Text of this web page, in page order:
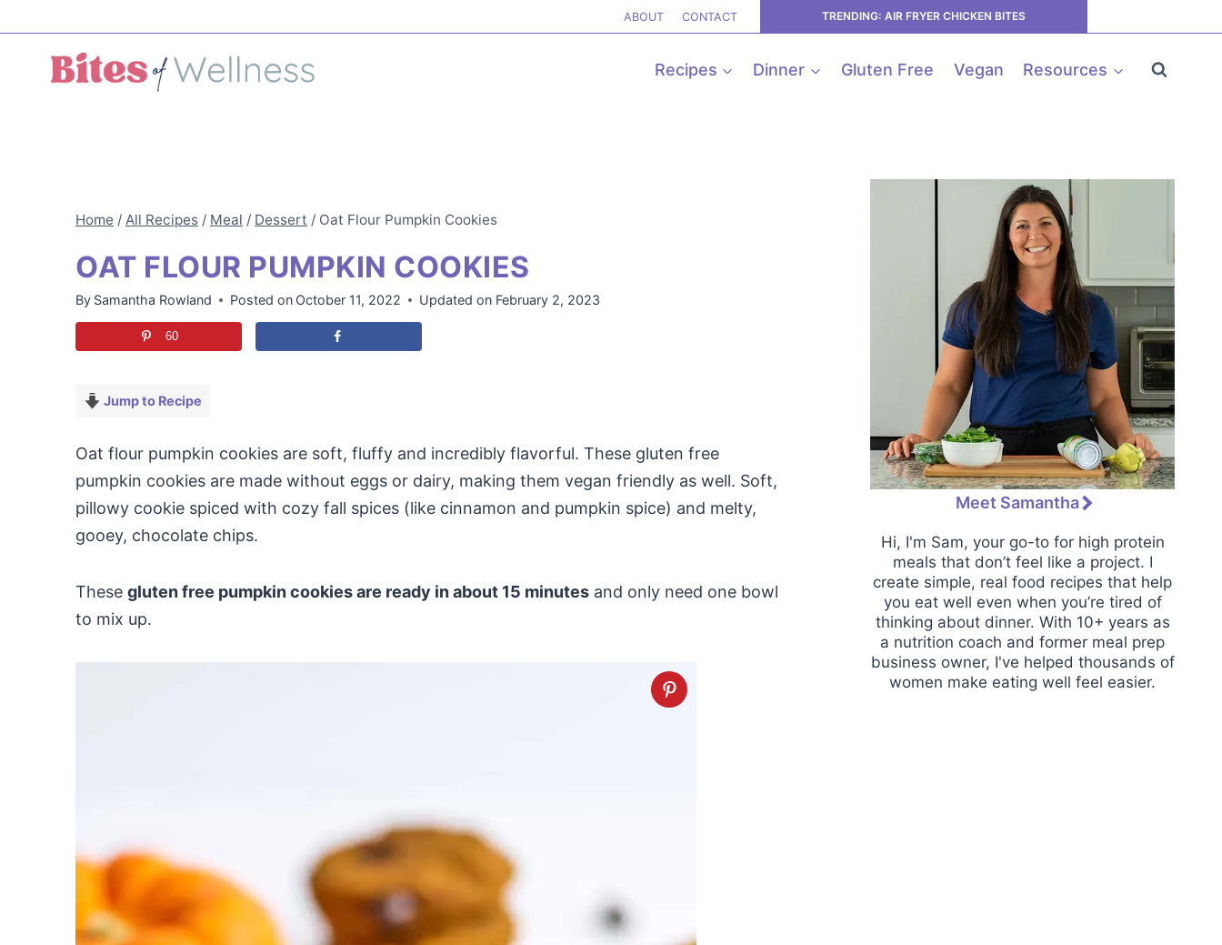
to
content
ABOUT CONTACT TRENDING: AIR FRYER CHICKEN BITES
Recipes Dinner Gluten Free Vegan Resources
Home / All Recipes / Meal / Dessert / Oat Flour Pumpkin Cookies
OAT FLOUR PUMPKIN COOKIES
By Samantha Rowland Posted on October 11, 2022 Updated on February 2, 2023
60
Jump to Recipe
Oat flour pumpkin cookies are soft, fluffy and incredibly flavorful. These gluten free
pumpkin cookies are made without eggs or dairy, making them vegan friendly as well. Soft,
pillowy cookie spiced with cozy fall spices (like cinnamon and pumpkin spice) and melty,
gooey, chocolate chips.
These gluten free pumpkin cookies are ready in about 15 minutes and only need one bowl
to mix up.
Meet Samantha
Hi, I'm Sam, your go-to for high protein
meals that don’t feel like a project. I
create simple, real food recipes that help
you eat well even when you’re tired of
thinking about dinner. With 10+ years as
a nutrition coach and former meal prep
business owner, I've helped thousands of
women make eating well feel easier.